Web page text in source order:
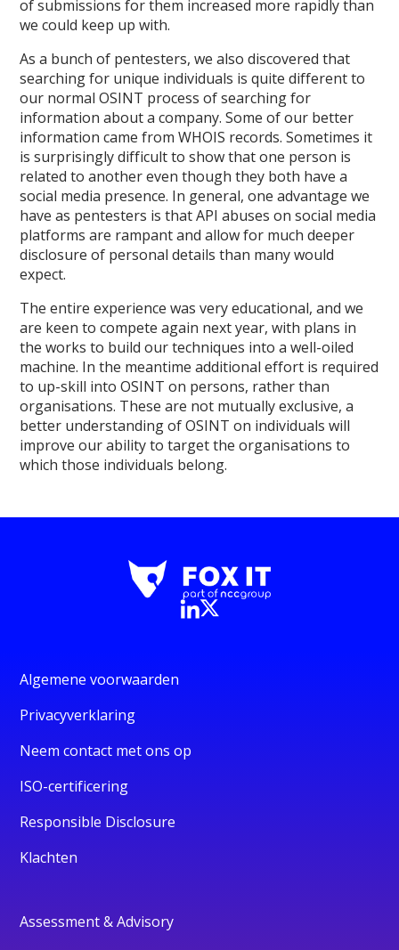
of submissions for them increased more rapidly than
we could keep up with.
As a bunch of pentesters, we also discovered that
searching for unique individuals is quite different to
our normal OSINT process of searching for
information about a company. Some of our better
information came from WHOIS records. Sometimes it
is surprisingly difficult to show that one person is
related to another even though they both have a
social media presence. In general, one advantage we
have as pentesters is that API abuses on social media
platforms are rampant and allow for much deeper
disclosure of personal details than many would
expect.
The entire experience was very educational, and we
are keen to compete again next year, with plans in
the works to build our techniques into a well-oiled
machine. In the meantime additional effort is required
to up-skill into OSINT on persons, rather than
organisations. These are not mutually exclusive, a
better understanding of OSINT on individuals will
improve our ability to target the organisations to
which those individuals belong.
Algemene voorwaarden
Privacyverklaring
Neem contact met ons op
ISO-certificering
Responsible Disclosure
Klachten
Assessment & Advisory